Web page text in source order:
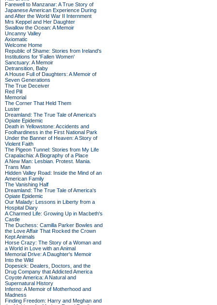
Farewell to Manzanar: A True Story of
Japanese American Experience During
and After the World War II Internment
Mrs Keppel and Her Daughter
Swallow the Ocean: A Memoir
Uncanny Valley
Axiomatic
Welcome Home
Republic of Shame: Stories from Ireland's
Institutions for 'Fallen Women'
Sanctuary: A Memoir
Detransition, Baby
A House Full of Daughters: A Memoir of
Seven Generations
The True Deceiver
Red Pill
Memorial
The Corner That Held Them
Luster
Dreamland: The True Tale of America's
Opiate Epidemic
Death in Yellowstone: Accidents and
Foolhardiness in the First National Park
Under the Banner of Heaven: A Story of
Violent Faith
The Pigeon Tunnel: Stories from My Life
Crapalachia: A Biography of a Place
A New Man: Lesbian. Protest. Mania.
Trans Man
Hidden Valley Road: Inside the Mind of an
American Family
The Vanishing Half
Dreamland: The True Tale of America's
Opiate Epidemic
Our Malady: Lessons in Liberty from a
Hospital Diary
A Charmed Life: Growing Up in Macbeth's
Castle
The Duchess: Camilla Parker Bowles and
the Love Affair That Rocked the Crown
Kept Animals
Horse Crazy: The Story of a Woman and
a World in Love with an Animal
Memorial Drive: A Daughter's Memoir
Into the Wild
Dopesick: Dealers, Doctors, and the
Drug Company that Addicted America
Coyote America: A Natural and
Supernatural History
Inferno: A Memoir of Motherhood and
Madness
Finding Freedom: Harry and Meghan and